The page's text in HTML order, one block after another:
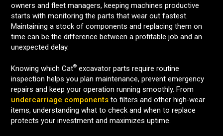
owners and fleet managers, keeping machines productive
starts with monitoring the parts that wear out fastest.
Maintaining a stock of components and replacing them on
time can be the difference between a profitable job and an
unexpected delay.
Knowing which Cat® excavator parts require routine
inspection helps you plan maintenance, prevent emergency
repairs and keep your operation running smoothly. From
undercarriage components to filters and other high‑wear
items, understanding what to check and when to replace
protects your investment and maximizes uptime.